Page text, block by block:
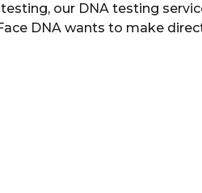
our DNA testing
DNA wants to make